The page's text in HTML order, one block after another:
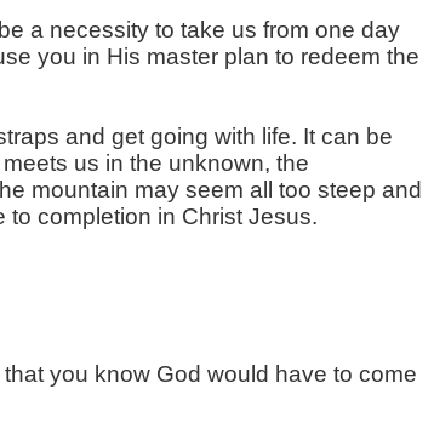
a necessity to take us from one day
you in His master plan to redeem the
and get going with life. It can be
us in the unknown, the
mountain may seem all too steep and
to completion in Christ Jesus.
you know God would have to come